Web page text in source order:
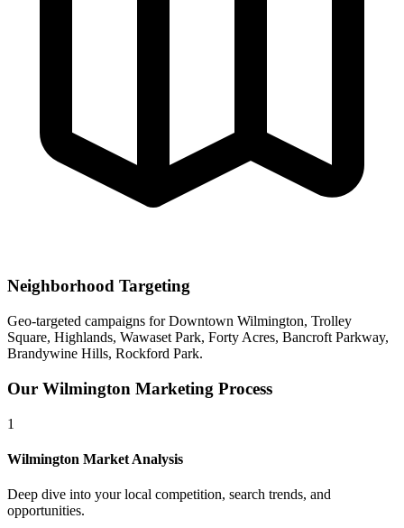
Neighborhood Targeting
Geo-targeted campaigns forDowntown Wilmington, Trolley
Square, Highlands, Wawaset Park, Forty Acres, Bancroft Parkway,
Brandywine Hills, Rockford Park.
Our Wilmington Marketing Process
1
Wilmington Market Analysis
Deep dive into your local competition, search trends, and
opportunities.